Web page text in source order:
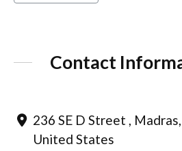
Contact
236 SE D Street ,
United States